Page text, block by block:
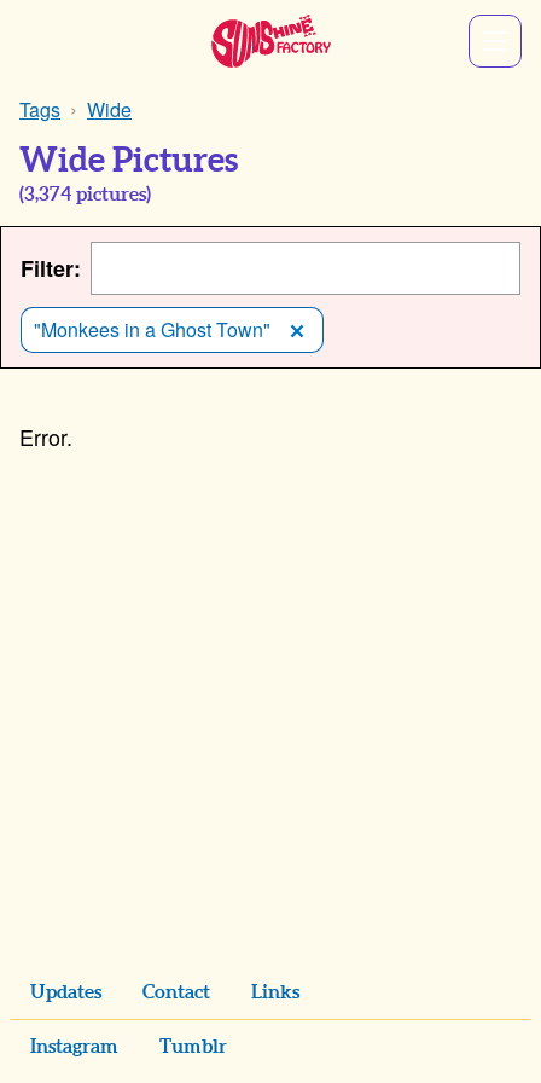
Tags Wide
Wide Pictures
(3,374 pictures)
Filter:
"Monkees in a Ghost Town"
Updates Contact Links
Instagram Tumblr